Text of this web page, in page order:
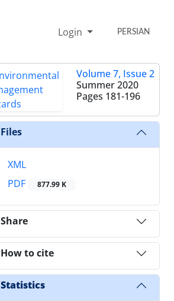
Login PERSIAN
Volume 7, Issue 2
Summer 2020
Pages 181-196
Files
XML
PDF
877.99 K
Share
How to cite
Statistics